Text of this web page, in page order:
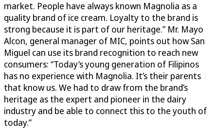
market. People have always known Magnolia as a
quality brand of ice cream. Loyalty to the brand is
strong because it is part of our heritage.” Mr. Mayo
Alcon, general manager of MIC, points out how San
Miguel can use its brand recognition to reach new
consumers: “Today’s young generation of Filipinos
has no experience with Magnolia. It’s their parents
that know us. We had to draw from the brand’s
heritage as the expert and pioneer in the dairy
industry and be able to connect this to the youth of
today.”